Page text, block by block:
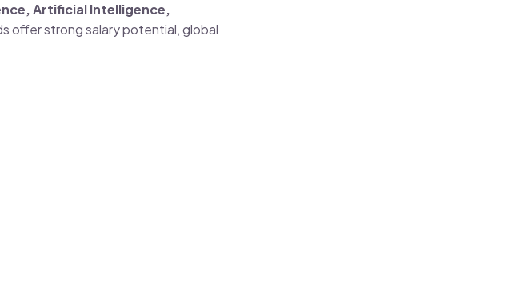
Artificial Intelligence,
offer strong salary potential, global